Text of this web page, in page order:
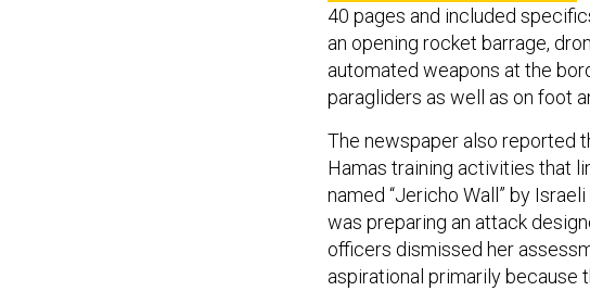
40 pages and included
an opening rocket barrage,
automated weapons at the
paragliders as well as on foot
The newspaper also reported
Hamas training activities that
named “Jericho Wall” by
was preparing an attack
officers dismissed her
aspirational primarily because